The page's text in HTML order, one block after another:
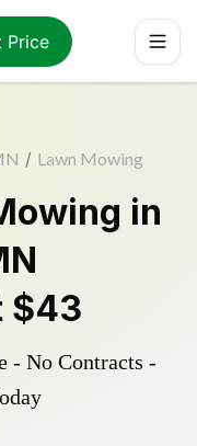
Price
/ Lawn Mowing
in
$43
- No Contracts -